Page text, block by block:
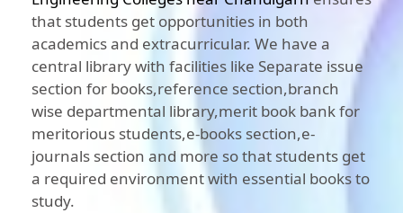
that students get opportunities in both
academics and extracurricular. We have a
central library with facilities like Separate issue
section for books,reference section,branch
wise departmental library,merit book bank for
meritorious students,e-books section,e-
journals section and more so that students get
a required environment with essential books to
study.